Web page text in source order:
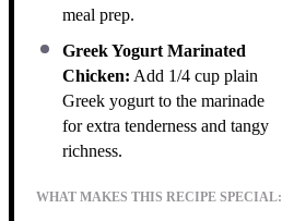
meal prep.
Greek Yogurt Marinated
Chicken: Add 1/4 cup plain
Greek yogurt to the marinade
for extra tenderness and tangy
richness.
WHAT MAKES THIS RECIPE SPECIAL: